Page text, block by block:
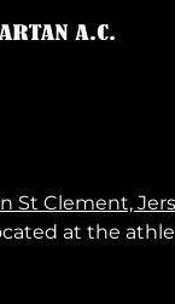
St Clement,
at the